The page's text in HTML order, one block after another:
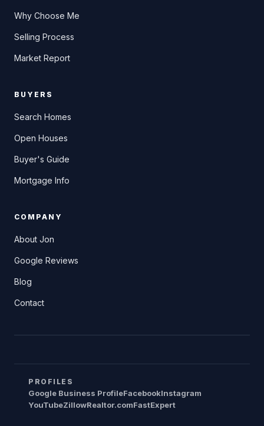
Why Choose Me
Selling Process
Market Report
BUYERS
Search Homes
Open Houses
Buyer's Guide
Mortgage Info
COMPANY
About Jon
Google Reviews
Blog
Contact
PROFILES
Google Business ProfileFacebookInstagram
YouTubeZillowRealtor.comFastExpert